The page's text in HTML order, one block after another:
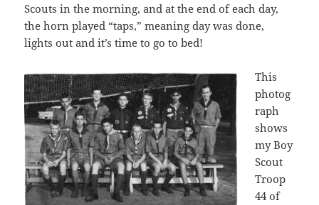
Scouts in the morning, and at the end of each day,
the horn played “taps,” meaning day was done,
lights out and it’s time to go to bed!
This
photog
raph
shows
my Boy
Scout
Troop
44 of